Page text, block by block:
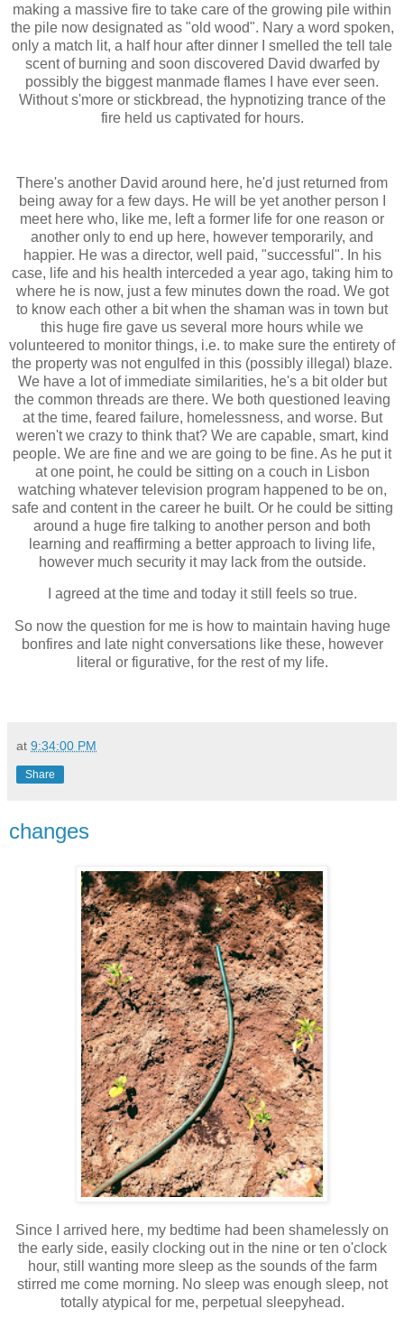
making a massive fire to take care of the growing pile within
the pile now designated as "old wood". Nary a word spoken,
only a match lit, a half hour after dinner I smelled the tell tale
scent of burning and soon discovered David dwarfed by
possibly the biggest manmade flames I have ever seen.
Without s'more or stickbread, the hypnotizing trance of the
fire held us captivated for hours.
There's another David around here, he'd just returned from
being away for a few days. He will be yet another person I
meet here who, like me, left a former life for one reason or
another only to end up here, however temporarily, and
happier. He was a director, well paid, "successful". In his
case, life and his health interceded a year ago, taking him to
where he is now, just a few minutes down the road. We got
to know each other a bit when the shaman was in town but
this huge fire gave us several more hours while we
volunteered to monitor things, i.e. to make sure the entirety of
the property was not engulfed in this (possibly illegal) blaze.
We have a lot of immediate similarities, he's a bit older but
the common threads are there. We both questioned leaving
at the time, feared failure, homelessness, and worse. But
weren't we crazy to think that? We are capable, smart, kind
people. We are fine and we are going to be fine. As he put it
at one point, he could be sitting on a couch in Lisbon
watching whatever television program happened to be on,
safe and content in the career he built. Or he could be sitting
around a huge fire talking to another person and both
learning and reaffirming a better approach to living life,
however much security it may lack from the outside.
I agreed at the time and today it still feels so true.
So now the question for me is how to maintain having huge
bonfires and late night conversations like these, however
literal or figurative, for the rest of my life.
at 9:34:00 PM
Share
changes
Since I arrived here, my bedtime had been shamelessly on
the early side, easily clocking out in the nine or ten o'clock
hour, still wanting more sleep as the sounds of the farm
stirred me come morning. No sleep was enough sleep, not
totally atypical for me, perpetual sleepyhead.